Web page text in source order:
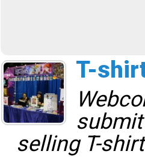
T-
selling T-